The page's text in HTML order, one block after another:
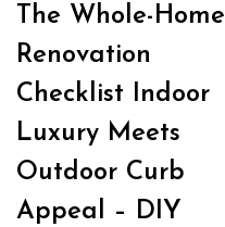
The Whole-Home
Renovation
Checklist Indoor
Luxury Meets
Outdoor Curb
Appeal – DIY